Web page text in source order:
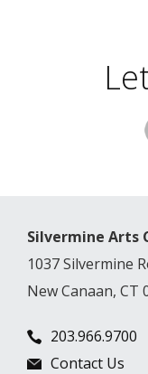
Silvermine Arts
1037 Silvermine
New Canaan, CT
203.966.9700
Contact Us